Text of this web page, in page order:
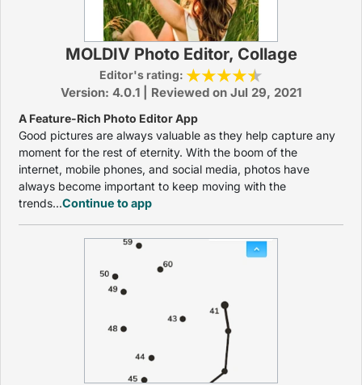
MOLDIV Photo Editor, Collage
Editor's rating:
Version: 4.0.1 | Reviewed on Jul 29, 2021
A Feature-Rich Photo Editor App
Good pictures are always valuable as they help capture any
moment for the rest of eternity. With the boom of the
internet, mobile phones, and social media, photos have
always become important to keep moving with the
trends...Continue to app